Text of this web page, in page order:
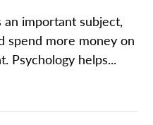
an important subject,
spend more money on
Psychology helps...